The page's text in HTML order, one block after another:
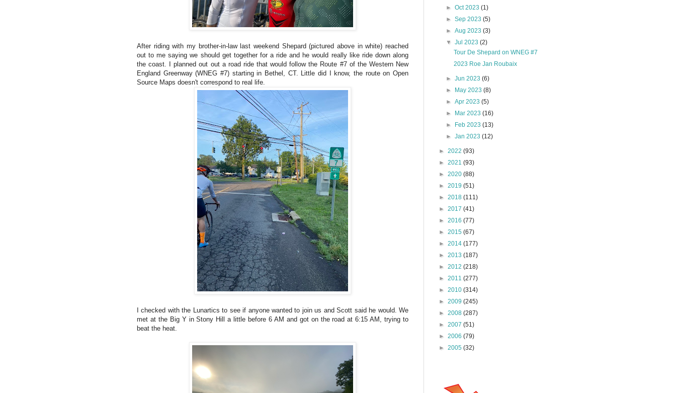
After riding with my brother-in-law last weekend Shepard (pictured above in white) reached
out to me saying we should get together for a ride and he would really like ride down along
the coast. I planned out out a road ride that would follow the Route #7 of the Western New
England Greenway (WNEG #7) starting in Bethel, CT. Little did I know, the route on Open
Source Maps doesn't correspond to real life.
I checked with the Lunartics to see if anyone wanted to join us and Scott said he would. We
met at the Big Y in Stony Hill a little before 6 AM and got on the road at 6:15 AM, trying to
beat the heat.
►Oct 2023(1)
►Sep 2023(5)
►Aug 2023(3)
▼Jul 2023(2)
Tour De Shepard on WNEG #7
2023 Roe Jan Roubaix
►Jun 2023(6)
►
May 2023(8)
►Apr 2023(5)
►
Mar 2023(16)
►
Feb 2023(13)
►Jan 2023(12)
► 2022 (93)
► 2021 (93)
► 2020 (88)
► 2019 (51)
► 2018 (111)
► 2017 (41)
► 2016 (77)
► 2015 (67)
► 2014 (177)
► 2013 (187)
► 2012 (218)
► 2011 (277)
► 2010 (314)
► 2009 (245)
► 2008 (287)
► 2007 (51)
► 2006 (79)
► 2005 (32)